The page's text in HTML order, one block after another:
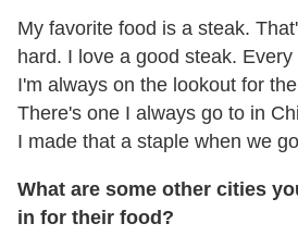
My favorite food is a steak.
hard. I love a good steak.
I'm always on the lookout for
There's one I always go to in
I made that a staple when we
What are some other cities
in for their food?